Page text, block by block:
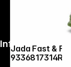
Jada Fast & Furious
9336817314R00
Infoterminal